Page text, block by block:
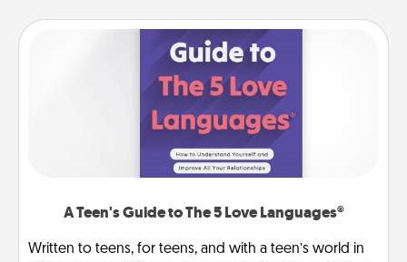
A Teen's Guide to The 5 Love Languages®
Written to teens, for teens, and with a teen’s world in